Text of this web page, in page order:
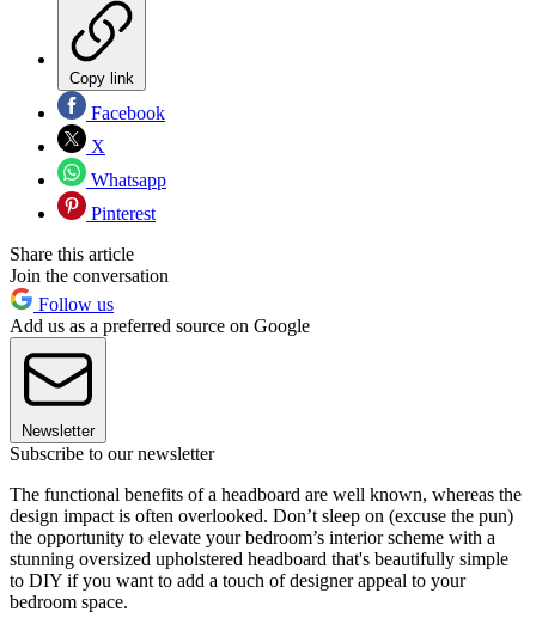
Copy link
Facebook
X
Whatsapp
Pinterest
Share this article
Join the conversation
Follow us
Add us as a preferred source on Google
Newsletter
Subscribe to our newsletter
The functional benefits of a headboard are well known, whereas the
design impact is often overlooked. Don’t sleep on (excuse the pun)
the opportunity to elevate your bedroom’s interior scheme with a
stunning oversized upholstered headboard that's beautifully simple
to DIY if you want to add a touch of designer appeal to your
bedroom space.